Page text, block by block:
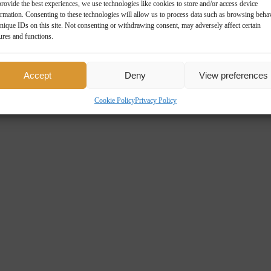
the best experiences, we use technologies like cookies to store and/or access device
Consenting to these technologies will allow us to process data such as browsing
IDs on this site. Not consenting or withdrawing consent, may adversely affect certain
and functions.
Accept Deny View preferences
Cookie PolicyPrivacy Policy